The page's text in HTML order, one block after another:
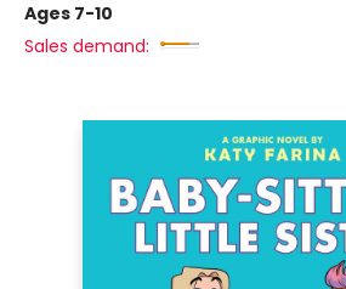
Ages 7-10
Sales demand: